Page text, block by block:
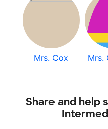
Mrs. Cox Mrs.
Share and help